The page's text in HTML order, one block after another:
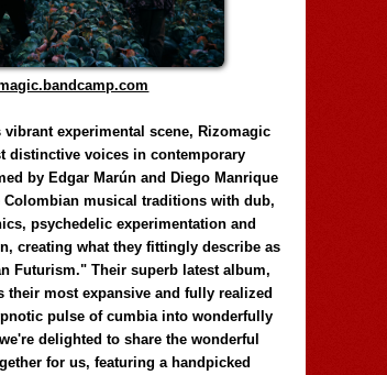
vibrant experimental scene, Rizomagic
distinctive voices in contemporary
by Edgar Marún and Diego Manrique
Colombian musical traditions with dub,
psychedelic experimentation and
creating what they fittingly describe as
Futurism." Their superb latest album,
their most expansive and fully realized
pulse of cumbia into wonderfully
delighted to share the wonderful
for us, featuring a handpicked